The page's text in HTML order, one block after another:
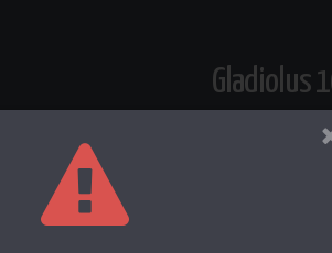
Gladiolus